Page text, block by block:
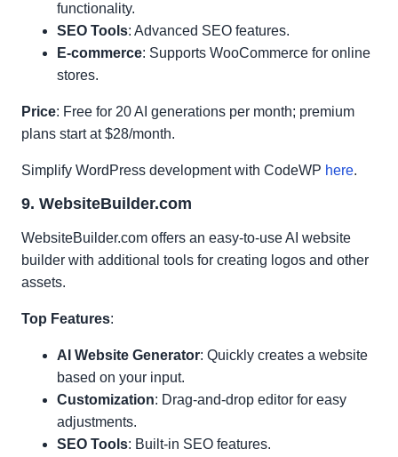
functionality.
SEO Tools: Advanced SEO features.
E-commerce: Supports WooCommerce for online
stores.
Price: Free for 20 AI generations per month; premium
plans start at $28/month.
Simplify WordPress development with CodeWP here.
9. WebsiteBuilder.com
WebsiteBuilder.com offers an easy-to-use AI website
builder with additional tools for creating logos and other
assets.
Top Features:
AI Website Generator: Quickly creates a website
based on your input.
Customization: Drag-and-drop editor for easy
adjustments.
SEO Tools: Built-in SEO features.